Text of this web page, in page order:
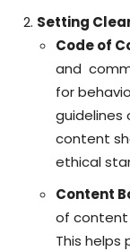
Setting
Code of
and
for
guidelines
content
ethical
Content
of content
This helps